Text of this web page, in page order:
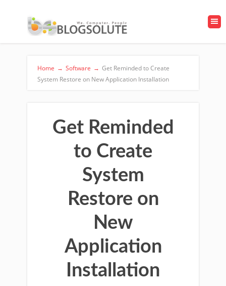
Home → Software → Get Reminded to Create
System Restore on New Application Installation
Get Reminded
to Create
System
Restore on
New
Application
Installation